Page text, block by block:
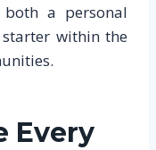
both a personal
within the
Every